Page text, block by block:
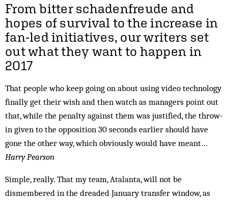
From bitter schadenfreude and
hopes of survival to the increase in
fan-led initiatives, our writers set
out what they want to happen in
2017
That people who keep going on about using video technology
finally get their wish and then watch as managers point out
that, while the penalty against them was justified, the throw-
in given to the opposition 30 seconds earlier should have
gone the other way, which obviously would have meant…
Harry Pearson
Simple, really. That my team, Atalanta, will not be
dismembered in the dreaded January transfer window, as